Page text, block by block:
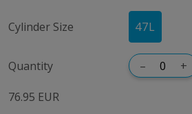
Cylinder Size 47L
Quantity – +
76.95 EUR